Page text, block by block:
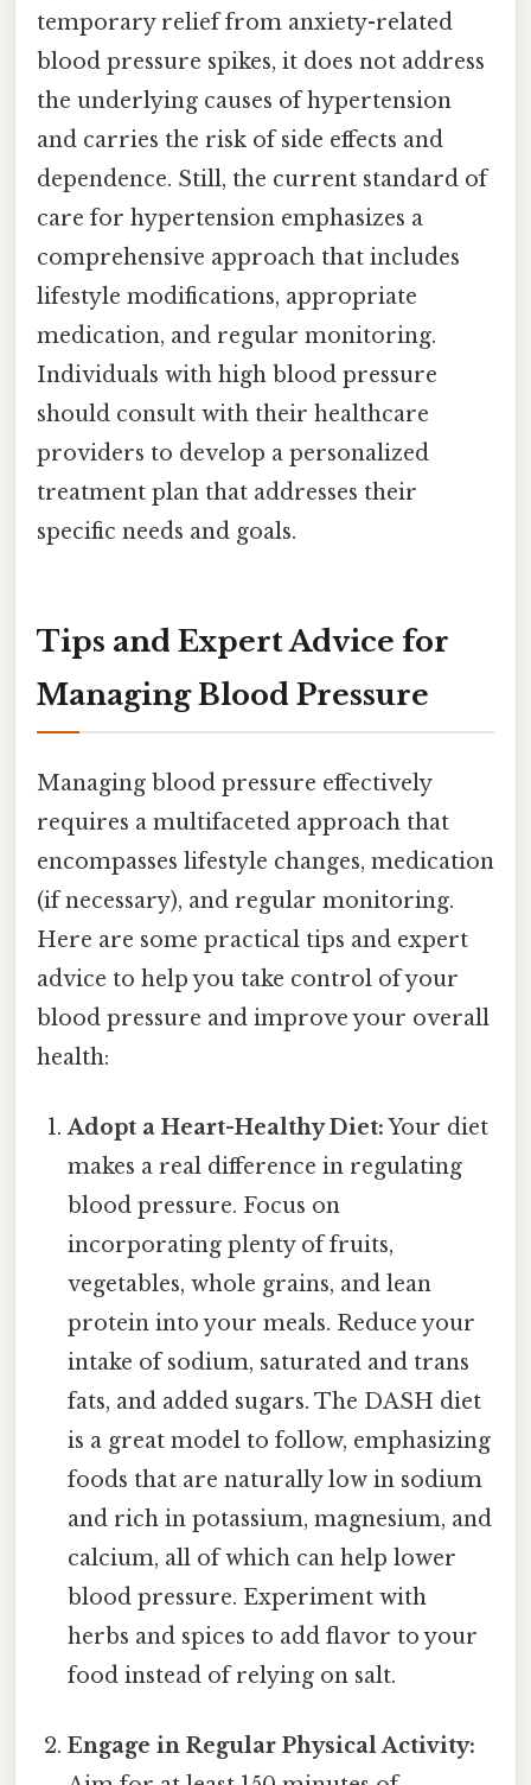
temporary relief from anxiety-related
blood pressure spikes, it does not address
the underlying causes of hypertension
and carries the risk of side effects and
dependence. Still, the current standard of
care for hypertension emphasizes a
comprehensive approach that includes
lifestyle modifications, appropriate
medication, and regular monitoring.
Individuals with high blood pressure
should consult with their healthcare
providers to develop a personalized
treatment plan that addresses their
specific needs and goals.
Tips and Expert Advice for
Managing Blood Pressure
Managing blood pressure effectively
requires a multifaceted approach that
encompasses lifestyle changes, medication
(if necessary), and regular monitoring.
Here are some practical tips and expert
advice to help you take control of your
blood pressure and improve your overall
health:
Adopt a Heart-Healthy Diet:Your diet
makes a real difference in regulating
blood pressure. Focus on
incorporating plenty of fruits,
vegetables, whole grains, and lean
protein into your meals. Reduce your
intake of sodium, saturated and trans
fats, and added sugars. The DASH diet
is a great model to follow, emphasizing
foods that are naturally low in sodium
and rich in potassium, magnesium, and
calcium, all of which can help lower
blood pressure. Experiment with
herbs and spices to add flavor to your
food instead of relying on salt.
Engage in Regular Physical Activity: